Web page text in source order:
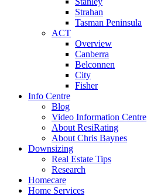
Strahan
Tasman Peninsula
ACT
Overview
Canberra
Belconnen
City
Fisher
Info Centre
Blog
Video Information Centre
About ResiRating
About Chris Baynes
Downsizing
Real Estate Tips
Research
Homecare
Home Services